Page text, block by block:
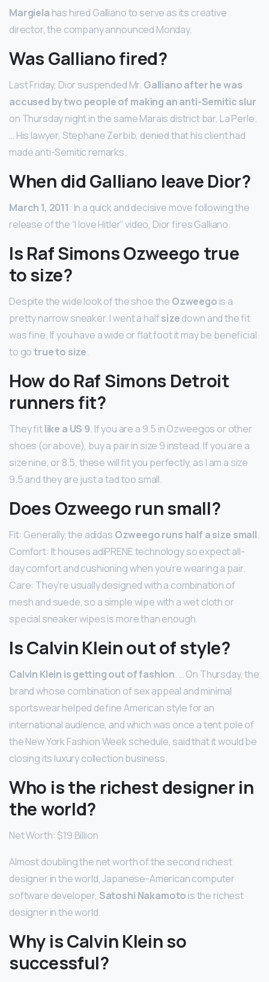
Margiela has hired Galliano to serve as its creative
director, the company announced Monday.
Was Galliano fired?
Last Friday, Dior suspended Mr. Galliano after he was
accused by two people of making an anti-Semitic slur
on Thursday night in the same Marais district bar, La Perle.
… His lawyer, Stephane Zerbib, denied that his client had
made anti-Semitic remarks.
When did Galliano leave Dior?
March 1, 2011: In a quick and decisive move following the
release of the “I love Hitler” video, Dior fires Galliano.
Is Raf Simons Ozweego true
to size?
Despite the wide look of the shoe the Ozweego is a
pretty narrow sneaker. I went a halfsizedown and the fit
was fine. If you have a wide or flat foot it may be beneficial
to gotrue to size.
How do Raf Simons Detroit
runners fit?
They fitlike a US 9. If you are a 9.5 in Ozweegos or other
shoes (or above), buy a pair in size 9 instead. If you are a
size nine, or 8.5, these will fit you perfectly, as I am a size
9.5 and they are just a tad too small.
Does Ozweego run small?
Fit: Generally, the adidas Ozweego runs half a size small.
Comfort: It houses adiPRENE technology so expect all-
day comfort and cushioning when you’re wearing a pair.
Care: They’re usually designed with a combination of
mesh and suede, so a simple wipe with a wet cloth or
special sneaker wipes is more than enough.
Is Calvin Klein out of style?
Calvin Klein is getting out of fashion. … On Thursday, the
brand whose combination of sex appeal and minimal
sportswear helped define American style for an
international audience, and which was once a tent pole of
the New York Fashion Week schedule, said that it would be
closing its luxury collection business.
Who is the richest designer in
the world?
Net Worth: $19 Billion
Almost doubling the net worth of the second richest
designer in the world, Japanese-American computer
software developer, Satoshi Nakamoto is the richest
designer in the world.
Why is Calvin Klein so
successful?